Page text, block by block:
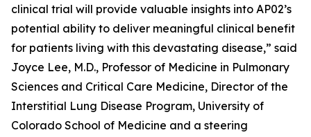
clinical trial will provide valuable insights into AP02’s
potential ability to deliver meaningful clinical benefit
for patients living with this devastating disease,” said
Joyce Lee, M.D., Professor of Medicine in Pulmonary
Sciences and Critical Care Medicine, Director of the
Interstitial Lung Disease Program, University of
Colorado School of Medicine and a steering